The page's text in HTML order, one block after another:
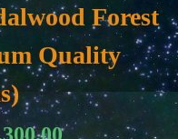
Forest
Quality
Price